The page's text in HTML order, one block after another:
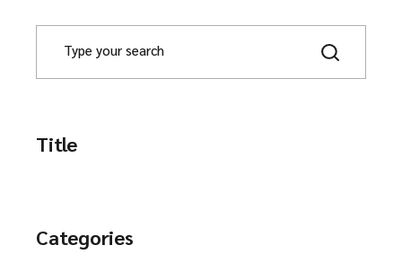
Title
Categories